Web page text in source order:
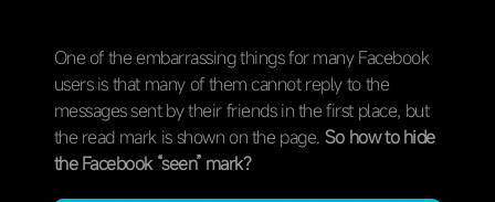
One of the embarrassing things for many Facebook
users is that many of them cannot reply to the
messages sent by their friends in the first place, but
the read mark is shown on the page. So how to hide
the Facebook “seen” mark?